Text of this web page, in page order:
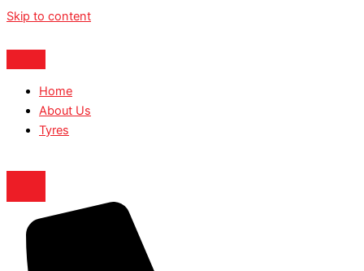
Skip to content
Home
About Us
Tyres